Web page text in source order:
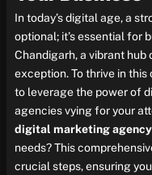
In today’s digital age, a
optional; it’s essential for
Chandigarh, a vibrant hub
exception. To thrive in
to leverage the power of
agencies vying for your
digital marketing
needs? This
crucial steps, ensuring